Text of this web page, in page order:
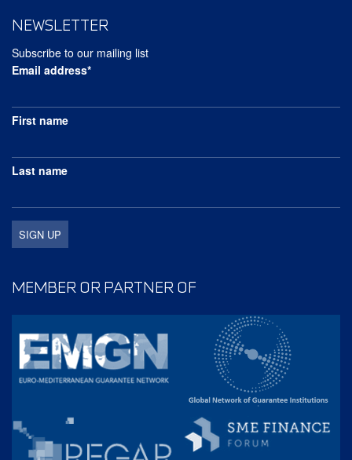
NEWSLETTER
Subscribe to our mailing list
Email address*
First name
Last name
MEMBER OR PARTNER OF